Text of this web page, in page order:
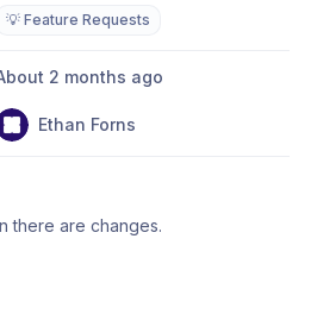
💡 Feature Requests
About 2 months ago
Ethan Forns
there are changes.